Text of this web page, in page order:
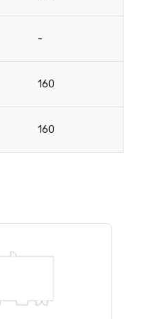
-
160
160